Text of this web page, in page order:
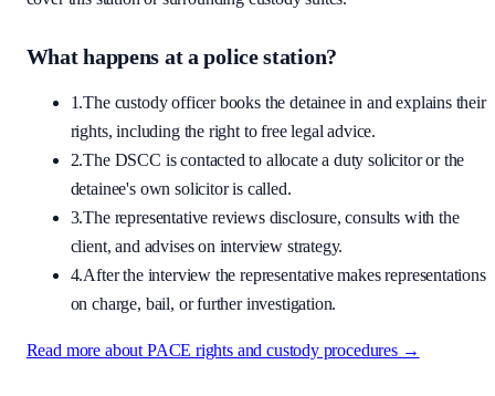
What happens at a police station?
1.The custody officer books the detainee in and explains their
rights, including the right to free legal advice.
2.The DSCC is contacted to allocate a duty solicitor or the
detainee's own solicitor is called.
3.The representative reviews disclosure, consults with the
client, and advises on interview strategy.
4.After the interview the representative makes representations
on charge, bail, or further investigation.
Read more about PACE rights and custody procedures →